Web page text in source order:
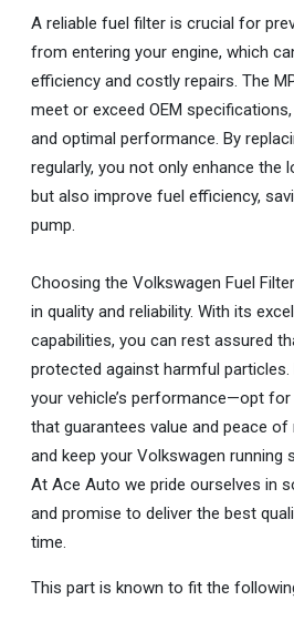
A reliable fuel filter is crucial for
from entering your engine, which
efficiency and costly repairs. The
meet or exceed OEM
and optimal performance. By
regularly, you not only enhance the
but also improve fuel efficiency,
pump.
Choosing the Volkswagen Fuel
in quality and reliability. With its
capabilities, you can rest assured
protected against harmful
your vehicle’s performance—opt
that guarantees value and peace of
and keep your Volkswagen running
At Ace Auto we pride ourselves in
and promise to deliver the best
time.
This part is known to fit the